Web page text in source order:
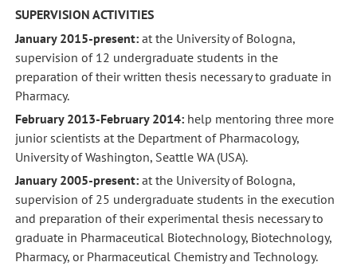
SUPERVISION ACTIVITIES
January 2015-present: at the University of Bologna,
supervision of 12 undergraduate students in the
preparation of their written thesis necessary to graduate in
Pharmacy.
February 2013-February 2014: help mentoring three more
junior scientists at the Department of Pharmacology,
University of Washington, Seattle WA (USA).
January 2005-present: at the University of Bologna,
supervision of 25 undergraduate students in the execution
and preparation of their experimental thesis necessary to
graduate in Pharmaceutical Biotechnology, Biotechnology,
Pharmacy, or Pharmaceutical Chemistry and Technology.